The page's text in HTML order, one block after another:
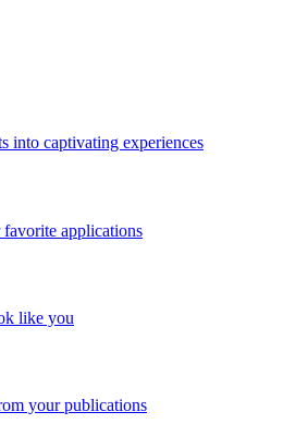
into captivating experiences
applications
like you
your publications